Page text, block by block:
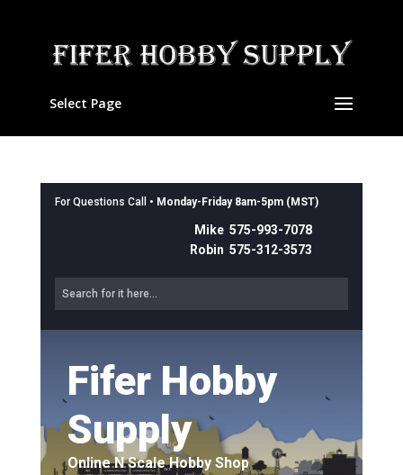
Select Page
For Questions Call • Monday-Friday 8am-5pm (MST)
Mike 575-993-7078
Robin 575-312-3573
Fifer Hobby
Supply
Online N Scale Hobby Shop